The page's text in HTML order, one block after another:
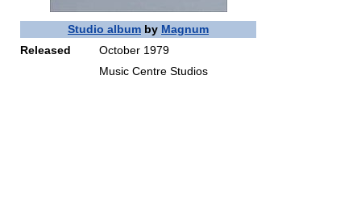
Studio album by Magnum
Released
October 1979
Music Centre Studios